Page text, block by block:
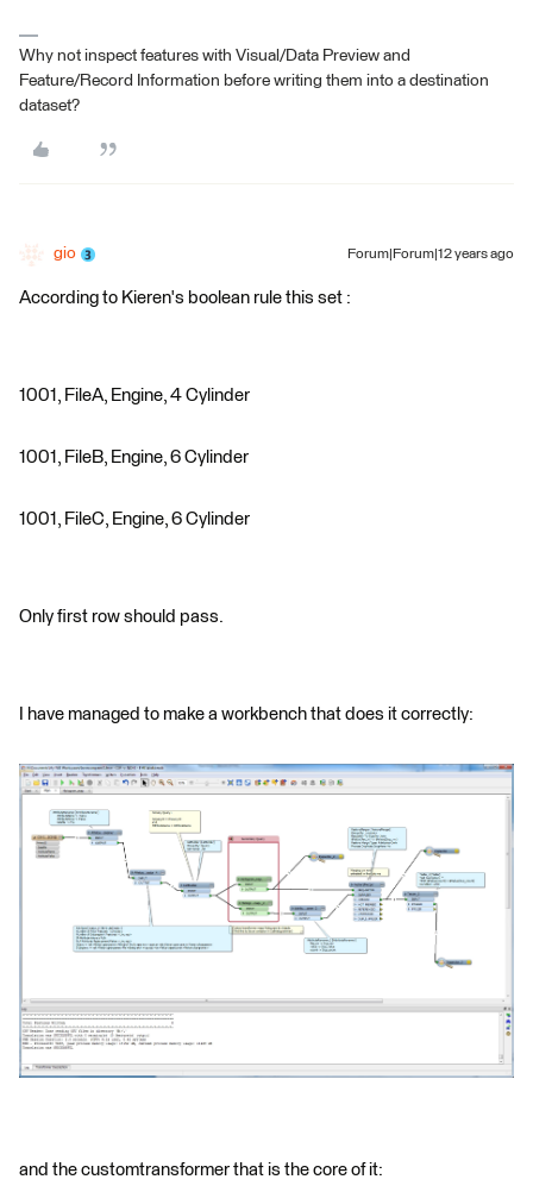
Why not inspect features with Visual/Data Preview and
Feature/Record Information before writing them into a destination
dataset?
gio Forum|Forum|12 years ago
According to Kieren's boolean rule this set :
1001, FileA, Engine, 4 Cylinder
1001, FileB, Engine, 6 Cylinder
1001, FileC, Engine, 6 Cylinder
Only first row should pass.
I have managed to make a workbench that does it correctly:
and the customtransformer that is the core of it: